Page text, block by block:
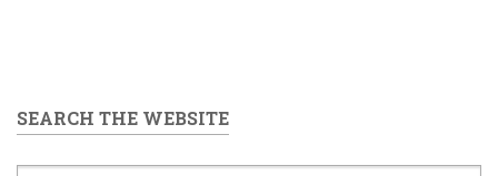
SEARCH THE WEBSITE